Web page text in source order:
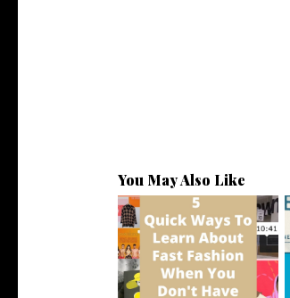
You May Also Like
5 Quick Ways To Learn About
Fast Fa...